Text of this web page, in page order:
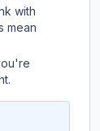
with
mean